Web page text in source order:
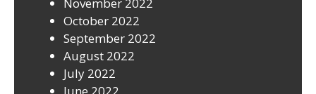
October 2022
September 2022
August 2022
July 2022
June 2022